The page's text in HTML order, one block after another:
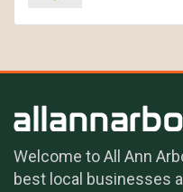
Welcome to All Ann
best local businesses